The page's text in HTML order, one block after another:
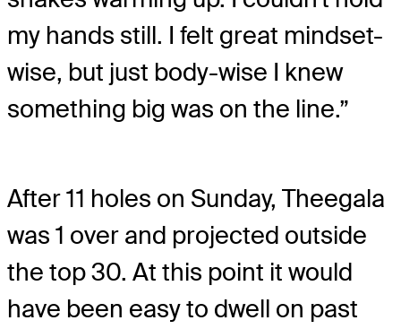
my hands still. I felt great mindset-
wise, but just body-wise I knew
something big was on the line.”
After 11 holes on Sunday, Theegala
was 1 over and projected outside
the top 30. At this point it would
have been easy to dwell on past